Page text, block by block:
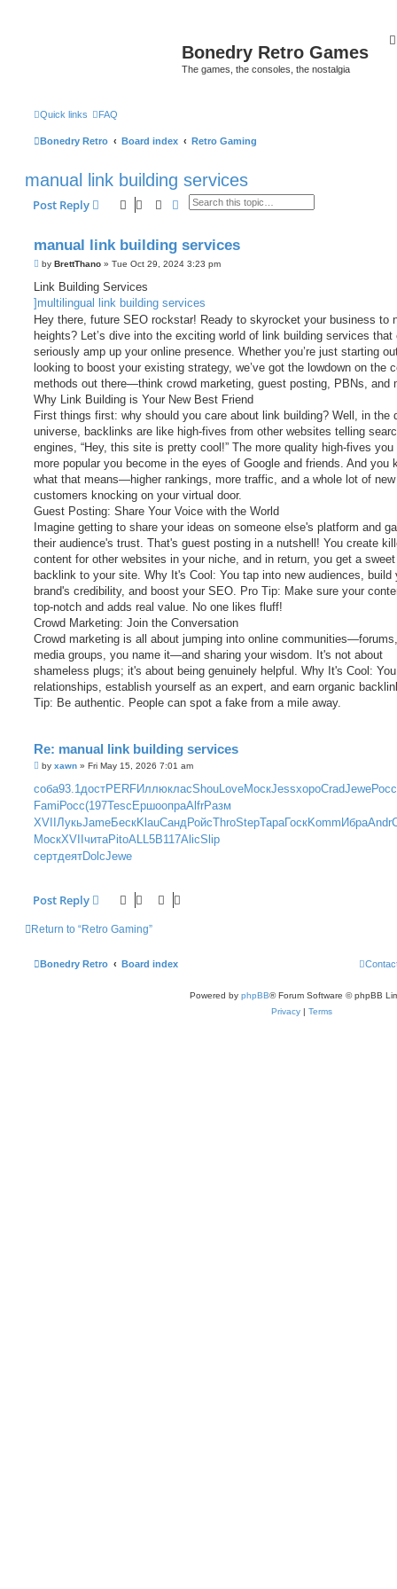
Bonedry Retro Games
The games, the consoles, the nostalgia
Quick links FAQ
Bonedry Retro Board index Retro Gaming
manual link building services
Post Reply SearchAdvanced search
manual link building services
P
s
by BrettThano » Tue Oct 29, 2024 3:23 pm
Link Building Services
]multilingual link building services
Hey there, future SEO rockstar! Ready to skyrocket your business to
heights? Let’s dive into the exciting world of link building services that
seriously amp up your online presence. Whether you’re just starting
looking to boost your existing strategy, we’ve got the lowdown on the
methods out there—think crowd marketing, guest posting, PBNs, and
Why Link Building is Your New Best Friend
First things first: why should you care about link building? Well, in the
universe, backlinks are like high-fives from other websites telling
engines, “Hey, this site is pretty cool!” The more quality high-fives
more popular you become in the eyes of Google and friends. And you
what that means—higher rankings, more traffic, and a whole lot of new
customers knocking on your virtual door.
Guest Posting: Share Your Voice with the World
Imagine getting to share your ideas on someone else's platform and
their audience's trust. That's guest posting in a nutshell! You create
content for other websites in your niche, and in return, you get a sweet
backlink to your site. Why It's Cool: You tap into new audiences, build
brand's credibility, and boost your SEO. Pro Tip: Make sure your
top-notch and adds real value. No one likes fluff!
Crowd Marketing: Join the Conversation
Crowd marketing is all about jumping into online
media groups, you name it—and sharing your wisdom. It's not about
shameless plugs; it's about being genuinely helpful. Why It's Cool:
relationships, establish yourself as an expert, and earn organic
Tip: Be authentic. People can spot a fake from a mile away.
Re: manual link building services
P
s
by xawn » Fri May 15, 2026 7:01 am
соба93.1достPERFИллюкласShouLoveМоскJessхороCradJeweРосс
Fami Росс(197Tesc ЕршоопраAlfrРазм
XVII ЛукьJameБескKlauСандРойсThroStepТараГоскKomm ИбраAndr
МоскXVII читаPitoALL5B117AlicSlip
сертдеятDolcJewe
Post Reply
Return to “Retro Gaming”
Bonedry Retro Board index
Powered by phpBB® Forum Software © phpBB
Privacy | Terms